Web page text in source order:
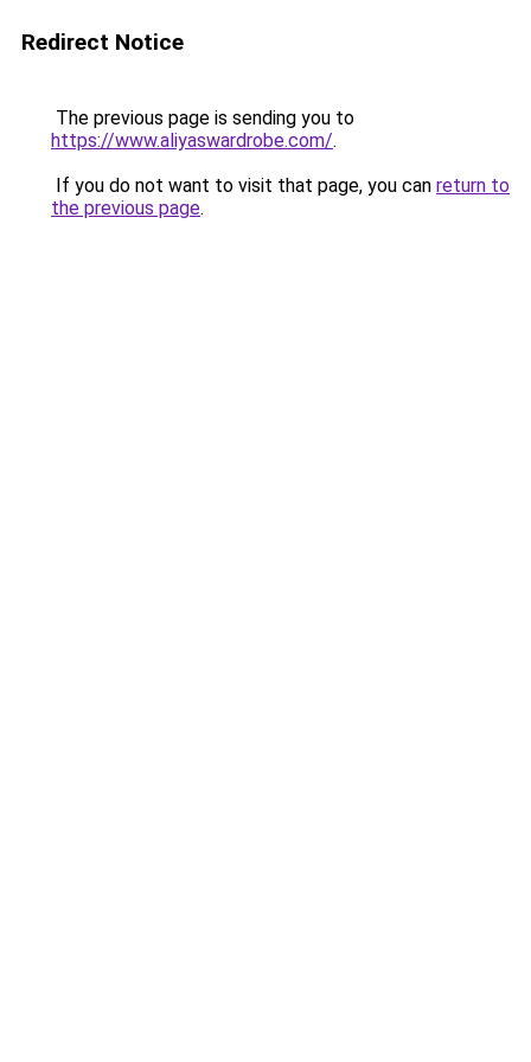
Redirect Notice
The previous page is sending you to
https://www.aliyaswardrobe.com/.
If you do not want to visit that page, you can return to
the previous page.